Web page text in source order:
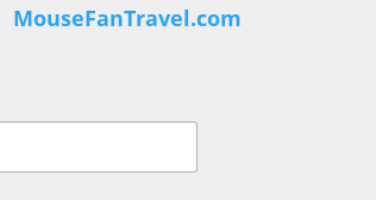
MouseFanTravel.com